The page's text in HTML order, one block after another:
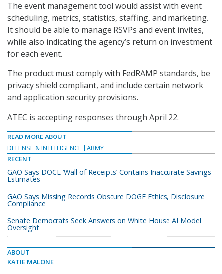
The event management tool would assist with event
scheduling, metrics, statistics, staffing, and marketing.
It should be able to manage RSVPs and event invites,
while also indicating the agency’s return on investment
for each event.
The product must comply with FedRAMP standards, be
privacy shield compliant, and include certain network
and application security provisions.
ATEC is accepting responses through April 22.
READ MORE ABOUT
DEFENSE & INTELLIGENCE
ARMY
RECENT
GAO Says DOGE ‘Wall of Receipts’ Contains Inaccurate Savings
Estimates
GAO Says Missing Records Obscure DOGE Ethics, Disclosure
Compliance
Senate Democrats Seek Answers on White House AI Model
Oversight
ABOUT
KATIE MALONE